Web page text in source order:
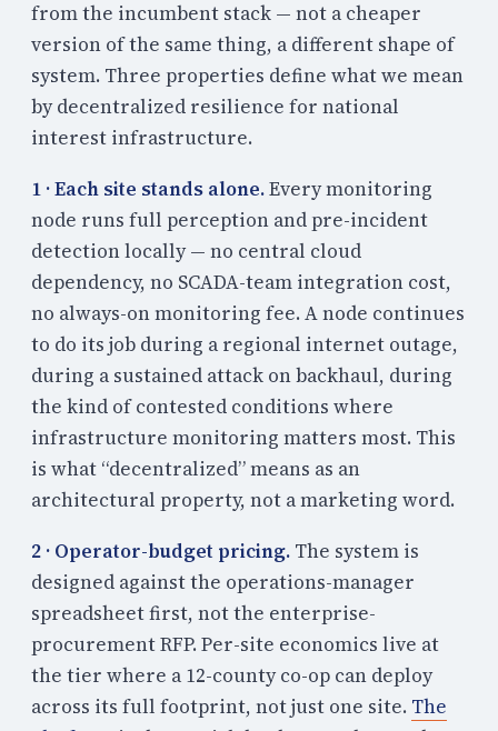
from the incumbent stack — not a cheaper
version of the same thing, a different shape of
system. Three properties define what we mean
by decentralized resilience for national
interest infrastructure.
1 · Each site stands alone.Every monitoring
node runs full perception and pre-incident
detection locally — no central cloud
dependency, no SCADA-team integration cost,
no always-on monitoring fee. A node continues
to do its job during a regional internet outage,
during a sustained attack on backhaul, during
the kind of contested conditions where
infrastructure monitoring matters most. This
is what “decentralized” means as an
architectural property, not a marketing word.
2 · Operator-budget pricing. The system is
designed against the operations-manager
spreadsheet first, not the enterprise-
procurement RFP. Per-site economics live at
the tier where a 12-county co-op can deploy
across its full footprint, not just one site. The